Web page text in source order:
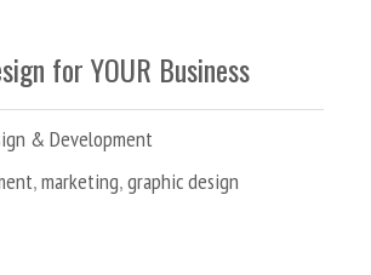
for YOUR Business
& Development
,marketing,graphic design